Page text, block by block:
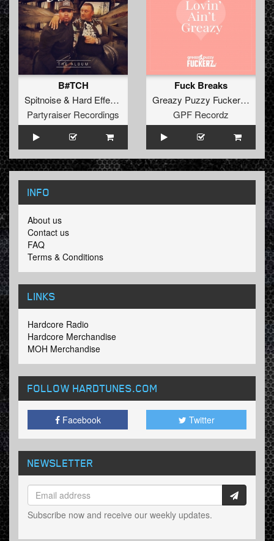
B#TCH
Spitnoise& Hard Effectz
Partyraiser Recordings
Fuck Breaks
Greazy Puzzy Fuckerz
&
GPF Recordz
INFO
About us
Contact us
FAQ
Terms & Conditions
LINKS
Hardcore Radio
Hardcore Merchandise
MOH Merchandise
FOLLOW HARDTUNES.COM
Facebook Twitter
NEWSLETTER
Subscribe now and receive our weekly updates.